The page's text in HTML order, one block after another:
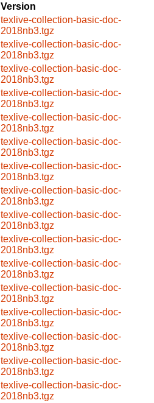
Version
texlive-collection-basic-doc-
2018nb3.tgz
texlive-collection-basic-doc-
2018nb3.tgz
texlive-collection-basic-doc-
2018nb3.tgz
texlive-collection-basic-doc-
2018nb3.tgz
texlive-collection-basic-doc-
2018nb3.tgz
texlive-collection-basic-doc-
2018nb3.tgz
texlive-collection-basic-doc-
2018nb3.tgz
texlive-collection-basic-doc-
2018nb3.tgz
texlive-collection-basic-doc-
2018nb3.tgz
texlive-collection-basic-doc-
2018nb3.tgz
texlive-collection-basic-doc-
2018nb3.tgz
texlive-collection-basic-doc-
2018nb3.tgz
texlive-collection-basic-doc-
2018nb3.tgz
texlive-collection-basic-doc-
2018nb3.tgz
texlive-collection-basic-doc-
2018nb3.tgz
texlive-collection-basic-doc-
2018nb3.tgz